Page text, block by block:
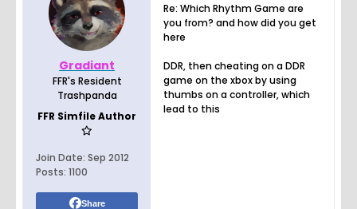
Gradiant
FFR's Resident
Trashpanda
FFR Simfile Author
Join Date: Sep 2012
Posts: 1100
Share
Re: Which Rhythm Game are
you from? and how did you get
here
DDR, then cheating on a DDR
game on the xbox by using
thumbs on a controller, which
lead to this